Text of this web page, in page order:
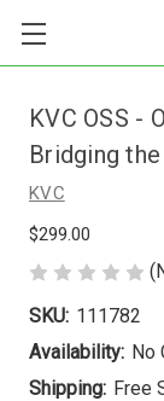
KVC OSS -
Bridging
KVC
$299.00
SKU: 111782
Availability: No
Shipping: Free